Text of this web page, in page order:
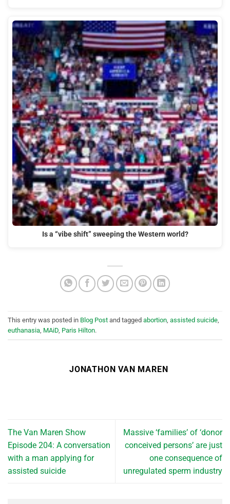
Is a “vibe shift” sweeping the Western world?
This entry was posted in Blog Post and tagged abortion assisted suicide
euthanasia MAiD Paris Hilton.
JONATHON VAN MAREN
The Van Maren Show
Episode 204: A conversation
with a man applying for
assisted suicide
Massive ‘families’ of ‘donor
conceived persons’ are just
one consequence of
unregulated sperm industry